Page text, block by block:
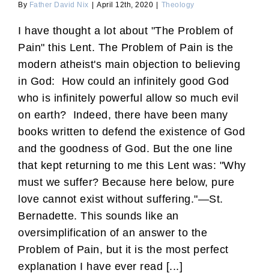
By Father David Nix | April 12th, 2020 | Theology
I have thought a lot about "The Problem of
Pain" this Lent. The Problem of Pain is the
modern atheist's main objection to believing
in God: How could an infinitely good God
who is infinitely powerful allow so much evil
on earth? Indeed, there have been many
books written to defend the existence of God
and the goodness of God. But the one line
that kept returning to me this Lent was: "Why
must we suffer? Because here below, pure
love cannot exist without suffering."—St.
Bernadette. This sounds like an
oversimplification of an answer to the
Problem of Pain, but it is the most perfect
explanation I have ever read [...]